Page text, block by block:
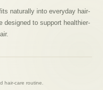
naturally into everyday hair-
designed to support healthier-
hair-care routine.